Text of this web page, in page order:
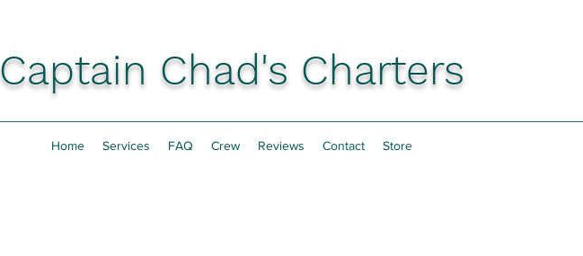
Captain Chad's Charters
Home Services FAQ Crew Reviews Contact Store